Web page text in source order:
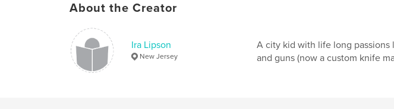
About the Creator
Ira Lipson
New Jersey
A city kid with life long
and guns (now a custom knife